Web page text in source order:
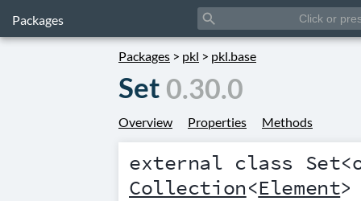
Packages search
Packages > pkl > pkl.base
Set 0.30.0
Overview Properties Methods
external class Set
Collection<Element>